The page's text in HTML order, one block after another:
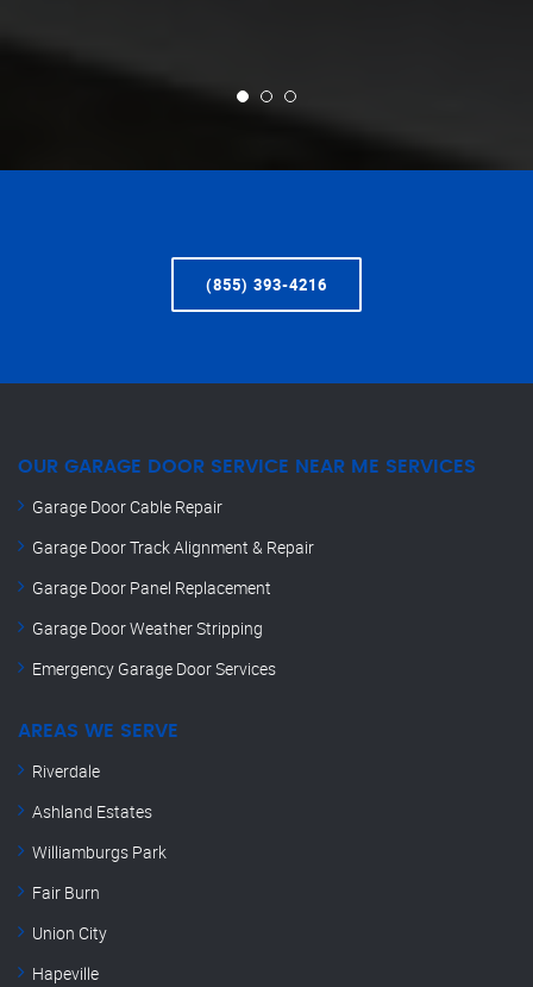
(855) 393-4216
OUR GARAGE DOOR SERVICE NEAR ME SERVICES
Garage Door Cable Repair
Garage Door Track Alignment & Repair
Garage Door Panel Replacement
Garage Door Weather Stripping
Emergency Garage Door Services
AREAS WE SERVE
Riverdale
Ashland Estates
Williamburgs Park
Fair Burn
Union City
Hapeville